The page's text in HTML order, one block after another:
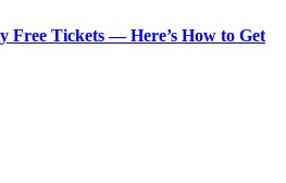
Free Tickets — Here’s How to Get